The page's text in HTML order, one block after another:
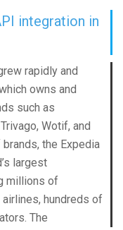
integration in
rapidly and
owns and
such as
Wotif, and
the Expedia
largest
millions of
hundreds of
The